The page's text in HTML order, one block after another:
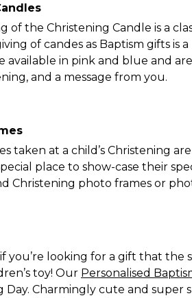
of the Christening Candle is a
of candes as Baptism gifts
available in pink and blue and
and a message from you.
taken at a child’s Christening
place to show-case their
Christening photo frames or
you’re looking for a gift that the
toy! Our Personalised
Day. Charmingly cute and super